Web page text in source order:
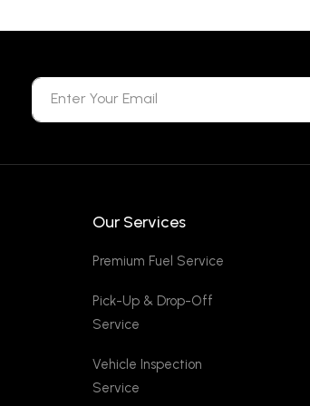
Our Services
Premium Fuel Service
Pick-Up & Drop-Off
Service
Vehicle Inspection
Service